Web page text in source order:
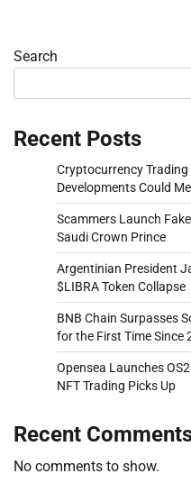
Search
Recent Posts
Cryptocurrency
Developments Could
Scammers Launch
Saudi Crown Prince
Argentinian President
$LIBRA Token Collapse
BNB Chain Surpasses
for the First Time Since
Opensea Launches
NFT Trading Picks Up
Recent
No comments to show.